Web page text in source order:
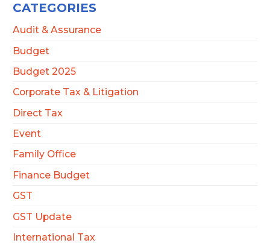
CATEGORIES
Audit & Assurance
Budget
Budget 2025
Corporate Tax & Litigation
Direct Tax
Event
Family Office
Finance Budget
GST
GST Update
International Tax